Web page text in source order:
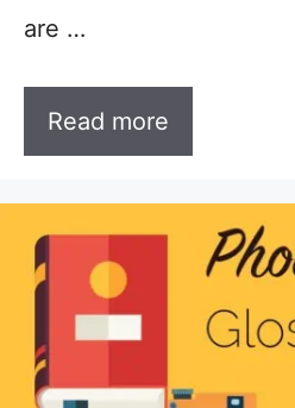
are …
Read more